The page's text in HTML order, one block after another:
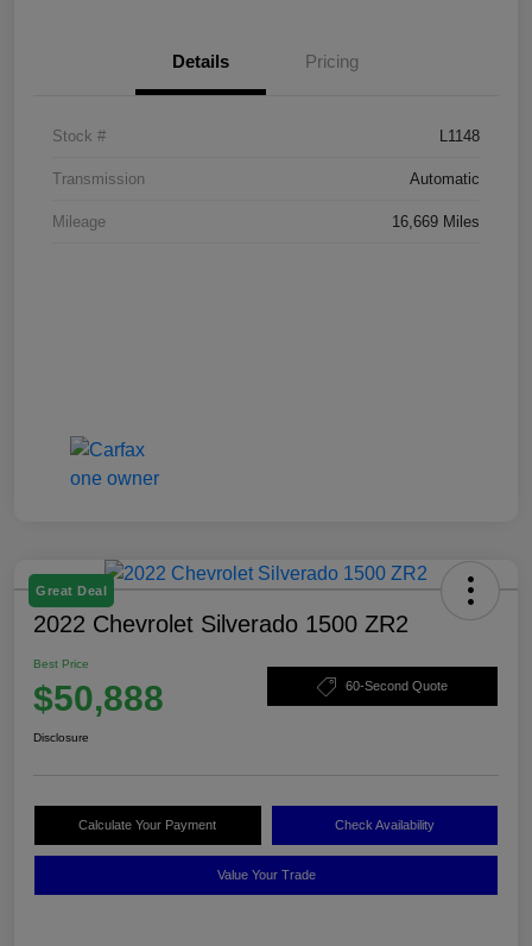
Details Pricing
Stock # L1148
Transmission Automatic
Mileage 16,669 Miles
Great Deal
2022 Chevrolet Silverado 1500 ZR2
Best Price
$50,888 60-Second Quote
Disclosure
Calculate Your Payment Check Availability
Value Your Trade